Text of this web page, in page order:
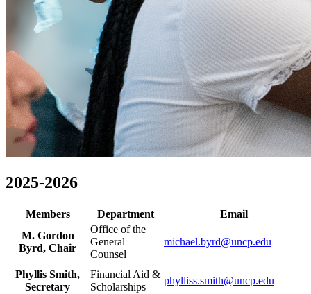
2025-2026
Members Department
Email
M. Gordon
Byrd, Chair
Office of the
General
Counsel
michael.byrd@uncp.edu
Phyllis Smith,
Secretary
Financial Aid &
Scholarships
phylliss.smith@uncp.edu